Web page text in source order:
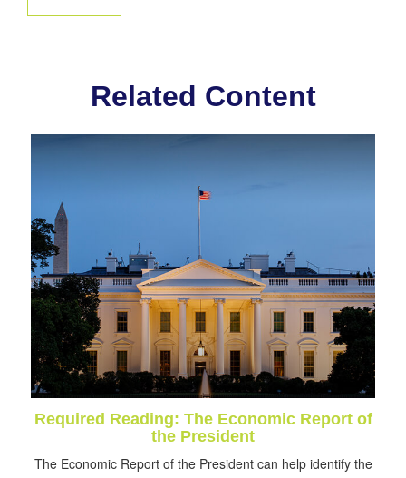
Related Content
Required Reading: The Economic Report of
the President
The Economic Report of the President can help identify the